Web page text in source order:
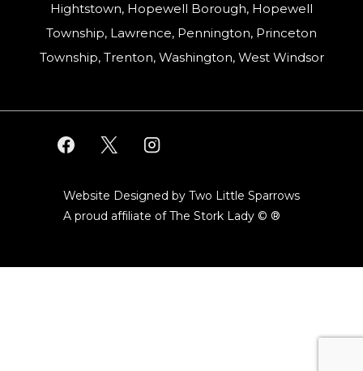
Hightstown, Hopewell Borough, Hopewell
Township, Lawrence, Pennington, Princeton
Township, Trenton, Washington, West Windsor
Website Designed by Two Little Sparrows
A proud affiliate ofThe Stork Lady © ®